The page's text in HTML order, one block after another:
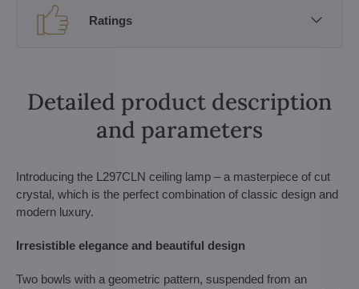
Ratings
Detailed product description
and parameters
Introducing the L297CLN ceiling lamp – a masterpiece of cut
crystal, which is the perfect combination of classic design and
modern luxury.
Irresistible elegance and beautiful design
Two bowls with a geometric pattern, suspended from an